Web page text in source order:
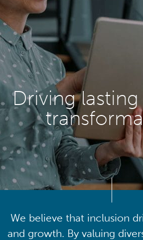
Driving
We believe that inclusion
and growth. By valuing